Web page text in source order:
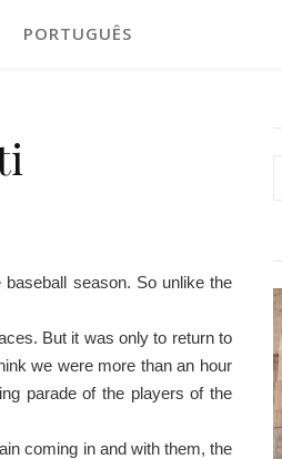
PORTUGUÊS
season. So unlike the
But it was only to return to
we were more than an hour
parade of the players of the
coming in and with them, the